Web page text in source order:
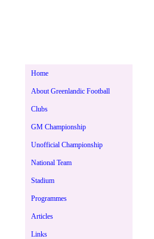
Home
About Greenlandic Football
Clubs
GM Championship
Unofficial Championship
National Team
Stadium
Programmes
Articles
Links